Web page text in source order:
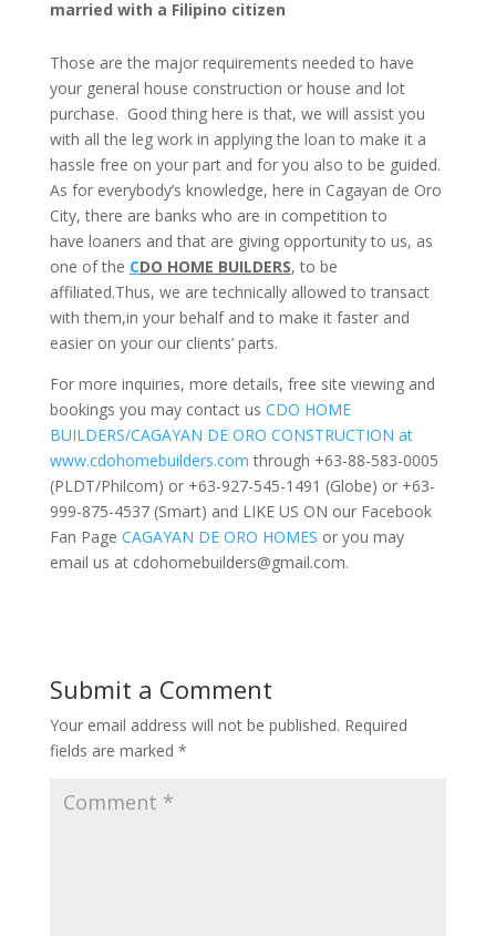
married with a Filipino citizen
Those are the major requirements needed to have
your general house construction or house and lot
purchase. Good thing here is that, we will assist you
with all the leg work in applying the loan to make it a
hassle free on your part and for you also to be guided.
As for everybody’s knowledge, here in Cagayan de Oro
City, there are banks who are in competition to
have loaners and that are giving opportunity to us, as
one of the CDO HOME BUILDERS, to be
affiliated.Thus, we are technically allowed to transact
with them,in your behalf and to make it faster and
easier on your our clients’ parts.
For more inquiries, more details, free site viewing and
bookings you may contact us CDO HOME
BUILDERS/CAGAYAN DE ORO CONSTRUCTION at
www.cdohomebuilders.comthrough +63-88-583-0005
(PLDT/Philcom) or +63-927-545-1491 (Globe) or +63-
999-875-4537 (Smart) and LIKE US ON our Facebook
Fan Page CAGAYAN DE ORO HOMES or you may
email us at cdohomebuilders@gmail.com.
Submit a Comment
Your email address will not be published. Required
fields are marked *